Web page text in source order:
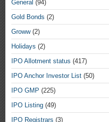
General (94)
Gold Bonds (2)
Groww(2)
Holidays (2)
IPO Allotment status (417)
IPO Anchor Investor List (50)
IPO GMP (225)
IPO Listing (49)
IPO Registrars (3)